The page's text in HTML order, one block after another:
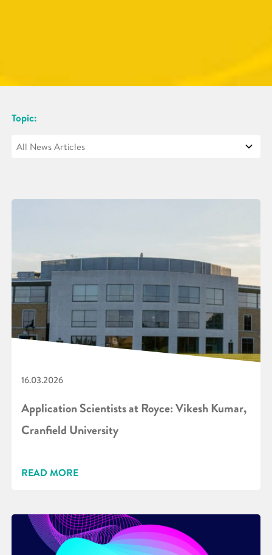
Topic:
16.03.2026
Application Scientists at Royce: Vikesh Kumar,
Cranfield University
READ MORE